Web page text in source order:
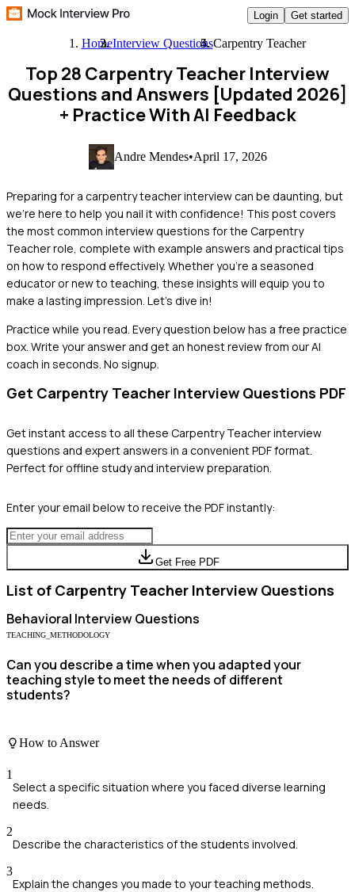
Login Get started
HomeInterview QuestionsCarpentry Teacher
Top 28 Carpentry Teacher Interview
Questions and Answers [Updated 2026]
+ Practice With AI Feedback
Andre Mendes•April 17, 2026
Preparing for a carpentry teacher interview can be daunting, but
we're here to help you nail it with confidence! This post covers
the most common interview questions for the Carpentry
Teacher role, complete with example answers and practical tips
on how to respond effectively. Whether you're a seasoned
educator or new to teaching, these insights will equip you to
make a lasting impression. Let's dive in!
Practice while you read. Every question below has a free practice
box. Write your answer and get an honest review from our AI
coach in seconds. No signup.
Get Carpentry Teacher Interview Questions PDF
Get instant access to all these Carpentry Teacherinterview
questions and expert answers in a convenient PDF format.
Perfect for offline study and interview preparation.
Enter your email below to receive the PDF instantly:
Get Free PDF
List of Carpentry Teacher Interview Questions
Behavioral Interview Questions
TEACHING_METHODOLOGY
Can you describe a time when you adapted your
teaching style to meet the needs of different
students?
How to Answer
1
Select a specific situation where you faced diverse learning
needs.
2
Describe the characteristics of the students involved.
3
Explain the changes you made to your teaching methods.